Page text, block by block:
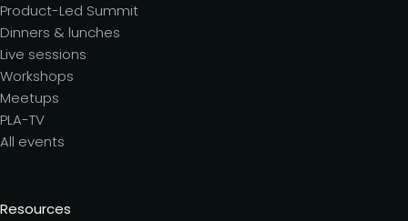
Product-Led Summit
Dinners & lunches
Live sessions
Workshops
Meetups
PLA-TV
All events
Resources